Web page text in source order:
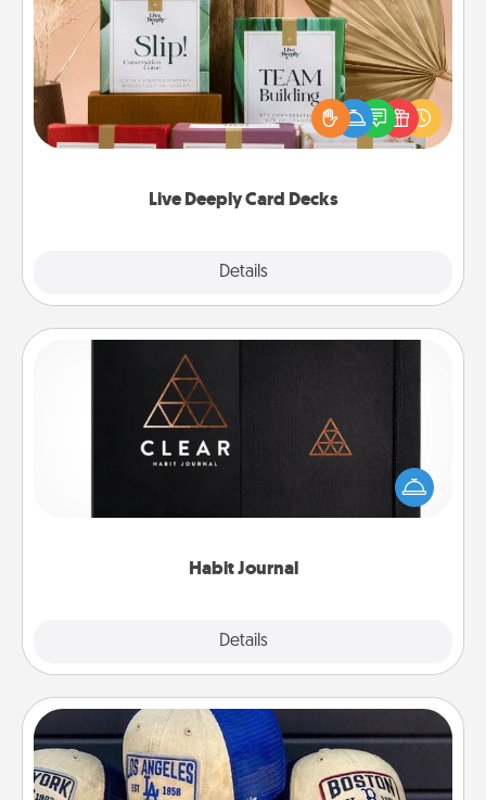
Live Deeply Card Decks
Details
Create new memories with your loved ones using
the best-selling Live Deeply card decks! Need a
good laugh? Try Slip! Run out of stories to share?
Life Stories has got you covered. Explore topics
Habit Journal
Details
Habit Journal
Help for creating healthy habits is a wonderful gift in
and of itself. Here's a fun journal that will help your
friends and loved ones do just that.
Customized Apparel